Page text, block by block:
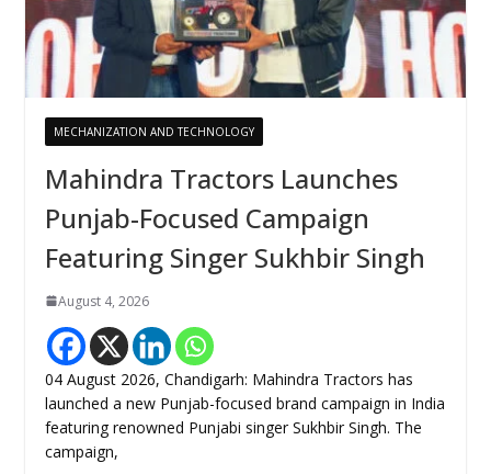
MECHANIZATION AND TECHNOLOGY
Mahindra Tractors Launches
Punjab-Focused Campaign
Featuring Singer Sukhbir Singh
August 4, 2026
04 August 2026, Chandigarh: Mahindra Tractors has
launched a new Punjab-focused brand campaign in India
featuring renowned Punjabi singer Sukhbir Singh. The
campaign,